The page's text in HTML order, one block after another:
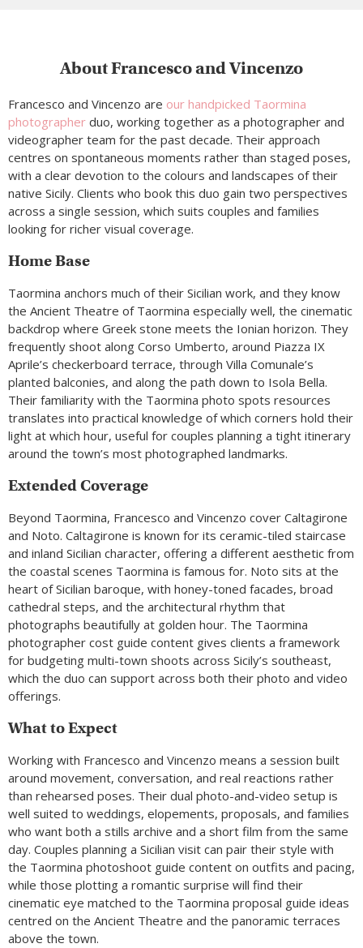
About Francesco and Vincenzo
Francesco and Vincenzo are our handpicked Taormina
photographer duo, working together as a photographer and
videographer team for the past decade. Their approach
centres on spontaneous moments rather than staged poses,
with a clear devotion to the colours and landscapes of their
native Sicily. Clients who book this duo gain two perspectives
across a single session, which suits couples and families
looking for richer visual coverage.
Home Base
Taormina anchors much of their Sicilian work, and they know
the Ancient Theatre of Taormina especially well, the cinematic
backdrop where Greek stone meets the Ionian horizon. They
frequently shoot along Corso Umberto, around Piazza IX
Aprile’s checkerboard terrace, through Villa Comunale’s
planted balconies, and along the path down to Isola Bella.
Their familiarity with the Taormina photo spots resources
translates into practical knowledge of which corners hold their
light at which hour, useful for couples planning a tight itinerary
around the town’s most photographed landmarks.
Extended Coverage
Beyond Taormina, Francesco and Vincenzo cover Caltagirone
and Noto. Caltagirone is known for its ceramic-tiled staircase
and inland Sicilian character, offering a different aesthetic from
the coastal scenes Taormina is famous for. Noto sits at the
heart of Sicilian baroque, with honey-toned facades, broad
cathedral steps, and the architectural rhythm that
photographs beautifully at golden hour. The Taormina
photographer cost guide content gives clients a framework
for budgeting multi-town shoots across Sicily’s southeast,
which the duo can support across both their photo and video
offerings.
What to Expect
Working with Francesco and Vincenzo means a session built
around movement, conversation, and real reactions rather
than rehearsed poses. Their dual photo-and-video setup is
well suited to weddings, elopements, proposals, and families
who want both a stills archive and a short film from the same
day. Couples planning a Sicilian visit can pair their style with
the Taormina photoshoot guide content on outfits and pacing,
while those plotting a romantic surprise will find their
cinematic eye matched to the Taormina proposal guide ideas
centred on the Ancient Theatre and the panoramic terraces
above the town.